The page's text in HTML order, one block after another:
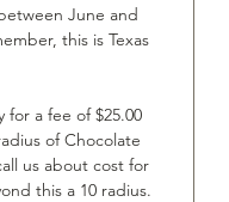
June and
this is Texas
for a fee of $25.00
of Chocolate
us about cost for
this a 10 radius.